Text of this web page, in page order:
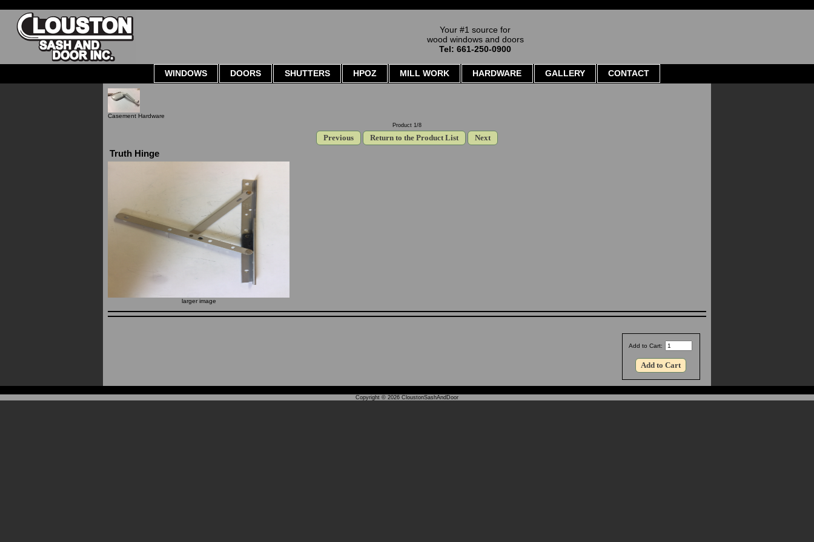
Your #1 source for
wood windows and doors
Tel: 661-250-0900
WINDOWS DOORS SHUTTERS HPOZ MILL WORK HARDWARE GALLERY CONTACT
Casement Hardware
Product 1/8
Previous Return to the Product List Next
Truth Hinge
larger image
Add to Cart:
Copyright © 2026 CloustonSashAndDoor